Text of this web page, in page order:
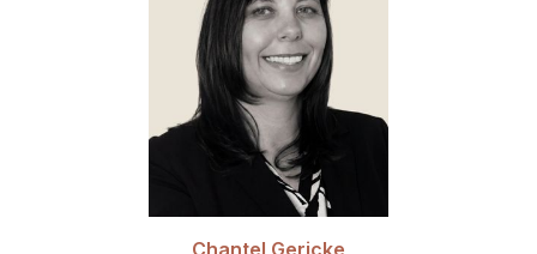
Chantel Gericke